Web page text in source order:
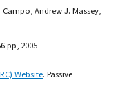
Andrew J. Massey,
pp, 2005
Website. Passive